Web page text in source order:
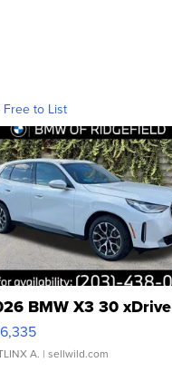
Free to List
BMW X3 30 xDrive
A. | sellwild.com